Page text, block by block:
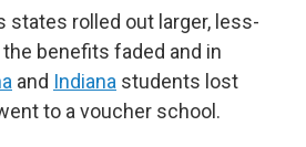
states rolled out larger, less-
benefits faded and in
and Indiana students lost
to a voucher school.